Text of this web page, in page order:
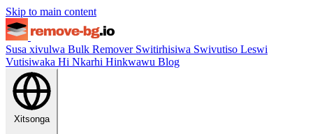
Skip to main content
Susa xivulwa Bulk Remover Switirhisiwa Swivutiso Leswi
Vutisiwaka Hi Nkarhi Hinkwawu Blog
Xitsonga